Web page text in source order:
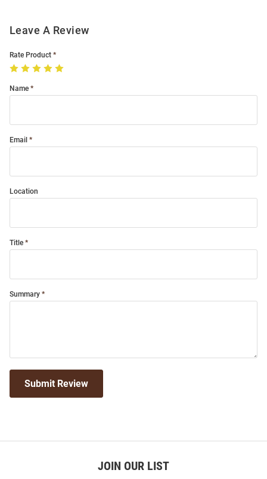
Leave A Review
Rate Product
Name
Email
Location
Title
Summary
Submit Review
JOIN OUR LIST